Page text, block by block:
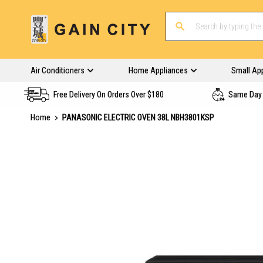
Air Conditioners Home Appliances Small
Free Delivery On Orders Over $180 Same
Home
PANASONIC ELECTRIC OVEN 38L NBH3801KSP